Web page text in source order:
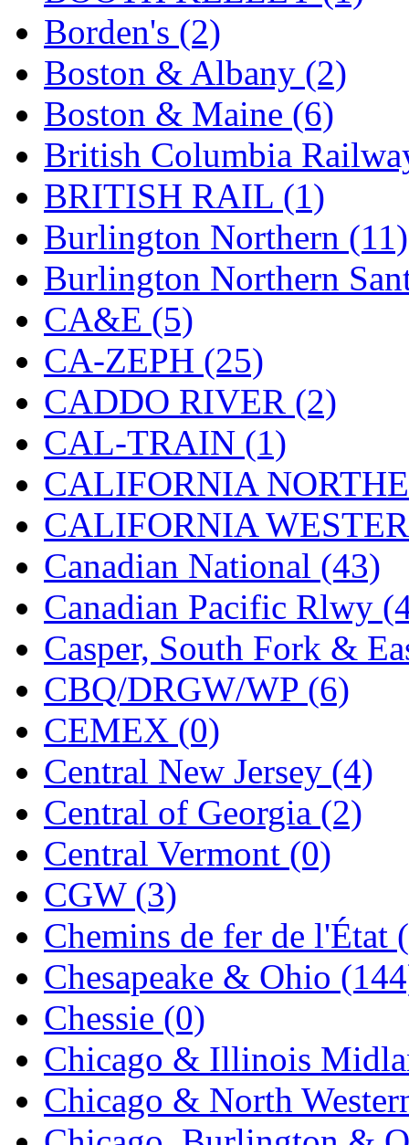
GMI (4)
Goldrich (7)
GOM (17)
GREEN ART (0)
GSM (0)
HALLKO (0)
Han In (0)
Han Shin (2)
Hanna (0)
Hansung (0)
HOBBYBARN (0)
Holland (0)
HRF (0)
Hyodong (29)
IHM (0)
IMAI (0)
INTL (0)
J&amp;M (0)
Jaeil (4)
Japan (6)
JDL (0)
Jin Heung (3)
JMS (0)
Joe Works (1)
JONAN (0)
JP Models (4)
Jung Woo (0)
Juwon (17)
Borden's (2)
Boston & Albany (2)
Boston & Maine (6)
British Columbia
BRITISH RAIL (1)
Burlington Northern (11)
Burlington Northern
CA&E (5)
CA-ZEPH (25)
CADDO RIVER (2)
CAL-TRAIN (1)
CALIFORNIA
CALIFORNIA
Canadian National (43)
Canadian Pacific Rlwy
Casper, South Fork &
CBQ/DRGW/WP (6)
CEMEX (0)
Central New Jersey (4)
Central of Georgia (2)
Central Vermont (0)
CGW (3)
Chemins de fer de l'État
Chesapeake & Ohio
Chessie (0)
Chicago & Illinois
Chicago & North